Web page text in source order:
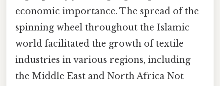
economic importance. The spread of the
spinning wheel throughout the Islamic
world facilitated the growth of textile
industries in various regions, including
the Middle East and North Africa Not